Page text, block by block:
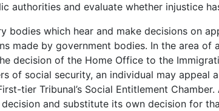
authorities and evaluate whether injustice
bodies which hear and make decisions on
made by government bodies. In the area of
decision of the Home Office to the
of social security, an individual may appeal
tier Tribunal’s Social Entitlement
and substitute its own decision for